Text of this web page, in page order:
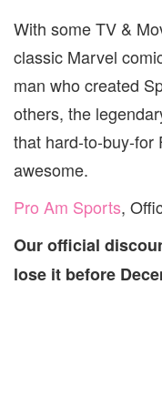
With some TV &
classic Marvel
man who created
others, the
that hard-to-buy-for
awesome.
Pro Am Sports,
Our official
lose it before